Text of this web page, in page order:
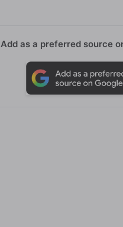
Add as a preferred source